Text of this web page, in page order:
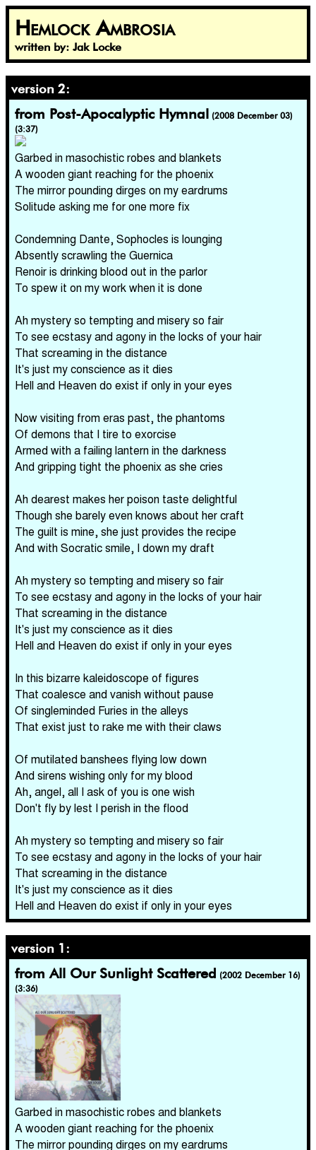
Hemlock Ambrosia
written by: Jak Locke
version 2:
from Post-Apocalyptic Hymnal (2008 December 03)
(3:37)
Garbed in masochistic robes and blankets
A wooden giant reaching for the phoenix
The mirror pounding dirges on my eardrums
Solitude asking me for one more fix
Condemning Dante, Sophocles is lounging
Absently scrawling the Guernica
Renoir is drinking blood out in the parlor
To spew it on my work when it is done
Ah mystery so tempting and misery so fair
To see ecstasy and agony in the locks of your hair
That screaming in the distance
It's just my conscience as it dies
Hell and Heaven do exist if only in your eyes
Now visiting from eras past, the phantoms
Of demons that I tire to exorcise
Armed with a failing lantern in the darkness
And gripping tight the phoenix as she cries
Ah dearest makes her poison taste delightful
Though she barely even knows about her craft
The guilt is mine, she just provides the recipe
And with Socratic smile, I down my draft
Ah mystery so tempting and misery so fair
To see ecstasy and agony in the locks of your hair
That screaming in the distance
It's just my conscience as it dies
Hell and Heaven do exist if only in your eyes
In this bizarre kaleidoscope of figures
That coalesce and vanish without pause
Of singleminded Furies in the alleys
That exist just to rake me with their claws
Of mutilated banshees flying low down
And sirens wishing only for my blood
Ah, angel, all I ask of you is one wish
Don't fly by lest I perish in the flood
Ah mystery so tempting and misery so fair
To see ecstasy and agony in the locks of your hair
That screaming in the distance
It's just my conscience as it dies
Hell and Heaven do exist if only in your eyes
version 1:
from All Our Sunlight Scattered (2002 December 16)
(3:36)
Garbed in masochistic robes and blankets
A wooden giant reaching for the phoenix
The mirror pounding dirges on my eardrums